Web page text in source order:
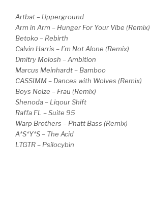
Artbat – Upperground
Arm in Arm – Hunger For Your Vibe (Remix)
Betoko – Rebirth
Calvin Harris – I’m Not Alone (Remix)
Dmitry Molosh – Ambition
Marcus Meinhardt – Bamboo
CASSIMM – Dances with Wolves (Remix)
Boys Noize – Frau (Remix)
Shenoda – Liqour Shift
Raffa FL – Suite 95
Warp Brothers – Phatt Bass (Remix)
A*S*Y*S – The Acid
LTGTR – Psilocybin